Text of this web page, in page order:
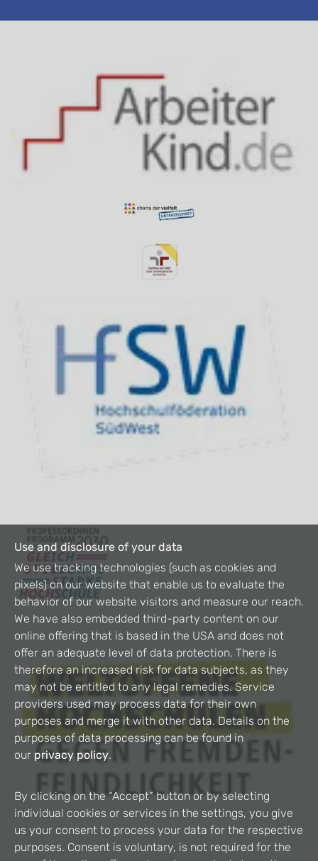
Use and disclosure of your data
We use tracking technologies (such as cookies and
pixels) on our website that enable us to evaluate the
behavior of our website visitors and measure our reach.
We have also embedded third-party content on our
online offering that is based in the USA and does not
offer an adequate level of data protection. There is
therefore an increased risk for data subjects, as they
may not be entitled to any legal remedies. Service
providers used may process data for their own
purposes and merge it with other data. Details on the
purposes of data processing can be found in
our privacy policy.
By clicking on the “Accept” button or by selecting
individual cookies or services in the settings, you give
us your consent to process your data for the respective
purposes. Consent is voluntary, is not required for the